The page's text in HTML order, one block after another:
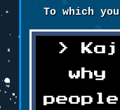
To which you